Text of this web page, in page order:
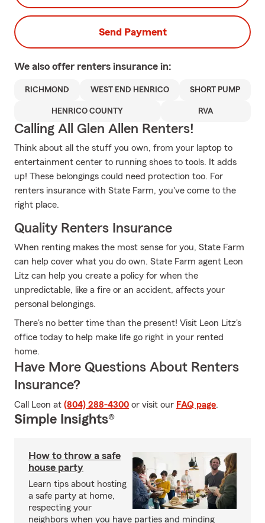
Send Payment
We also offer renters insurance in:
RICHMOND WEST END HENRICO SHORT PUMP
HENRICO COUNTY RVA
Calling All Glen Allen Renters!
Think about all the stuff you own, from your laptop to
entertainment center to running shoes to tools. It adds
up! These belongings could need protection too. For
renters insurance with State Farm, you've come to the
right place.
Quality Renters Insurance
When renting makes the most sense for you, State Farm
can help cover what you do own. State Farm agent Leon
Litz can help you create a policy for when the
unpredictable, like a fire or an accident, affects your
personal belongings.
There's no better time than the present! Visit Leon Litz's
office today to help make life go right in your rented
home.
Have More Questions About Renters
Insurance?
Call Leon at (804) 288-4300 or visit our FAQ page.
Simple Insights®
How to throw a safe
house party
Learn tips about hosting
a safe party at home,
respecting your
neighbors when you have parties and minding